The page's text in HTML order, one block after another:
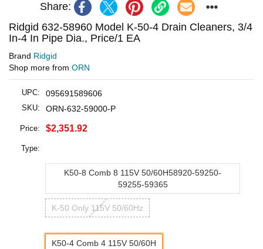
Share:
Ridgid 632-58960 Model K-50-4 Drain Cleaners, 3/4
In-4 In Pipe Dia., Price/1 EA
Brand Ridgid
Shop more from ORN
UPC: 095691589606
SKU: ORN-632-59000-P
Price: $2,351.92
Type:
K50-8 Comb 8 115V 50/60H58920-59250-
59255-59365
K-50 Only 115V 50/60Hz
K50-4 Comb 4 115V 50/60H